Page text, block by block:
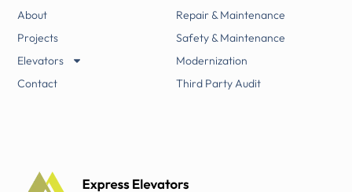
Repair & Maintenance
Safety & Maintenance
Modernization
Third Party Audit
About
Projects
Elevators
Contact